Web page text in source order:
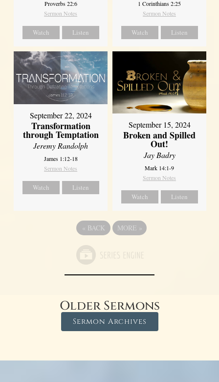
Proverbs 22:6
Sermon Notes
Watch Listen
1 Corinthians 2:25
Sermon Notes
Watch Listen
September 22, 2024
Transformation
through Temptation
Jeremy Randolph
James 1:12-18
Sermon Notes
Watch Listen
September 15, 2024
Broken and Spilled
Out!
Jay Badry
Mark 14:1-9
Sermon Notes
Watch Listen
« BACK MORE »
Older Sermons
Sermon Archives